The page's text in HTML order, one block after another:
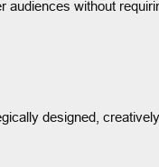
without
designed,